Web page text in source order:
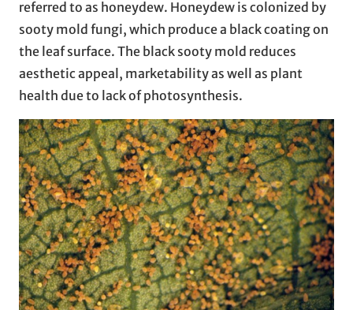
referred to as honeydew. Honeydew is colonized by
sooty mold fungi, which produce a black coating on
the leaf surface. The black sooty mold reduces
aesthetic appeal, marketability as well as plant
health due to lack of photosynthesis.